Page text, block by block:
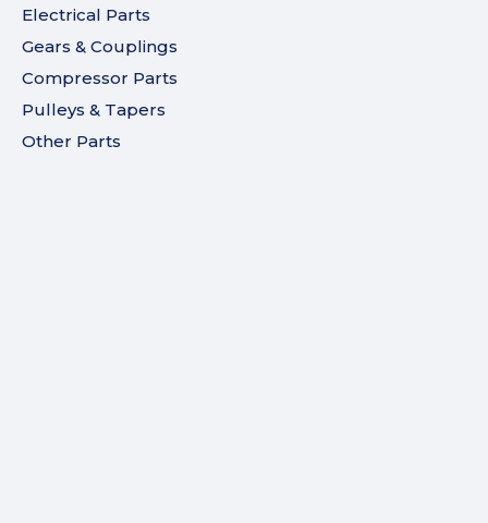
Electrical Parts
Gears & Couplings
Compressor Parts
Pulleys & Tapers
Other Parts